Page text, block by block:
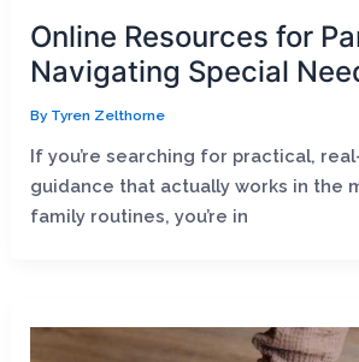
Online Resources for
Navigating Special
By Tyren Zelthorne
If you’re searching for practical,
guidance that actually works in the
family routines, you’re in